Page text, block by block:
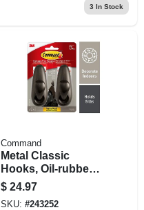
3 In Stock
Command
Metal Classic
Hooks, Oil-rubbed
Bronze, Large, 2-
pk.
$ 24.97
SKU: #243252